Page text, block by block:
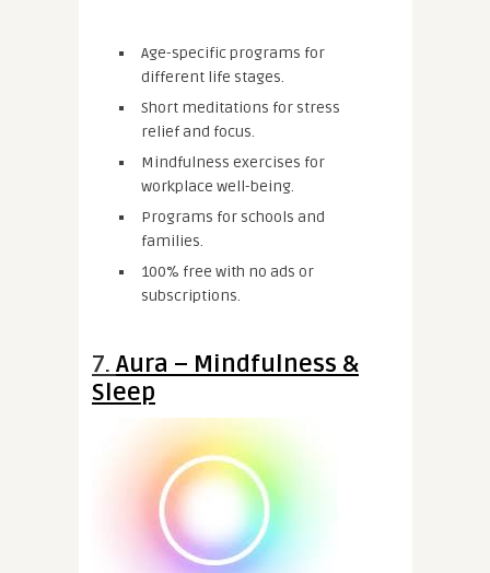
Age-specific programs for
different life stages.
Short meditations for stress
relief and focus.
Mindfulness exercises for
workplace well-being.
Programs for schools and
families.
100% free with no ads or
subscriptions.
7. Aura – Mindfulness &
Sleep